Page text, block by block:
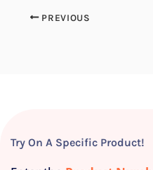
PREVIOUS
Try On A Specific Product!